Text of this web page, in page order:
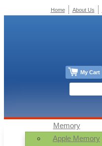
Memory
Apple Memory
Home About Us
My Cart